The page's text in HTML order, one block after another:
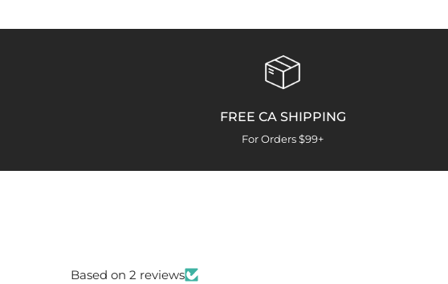
FREE CA SHIPPING
For Orders $99+
Based on 2 reviews